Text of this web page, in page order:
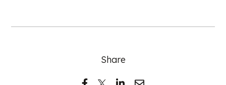
Share